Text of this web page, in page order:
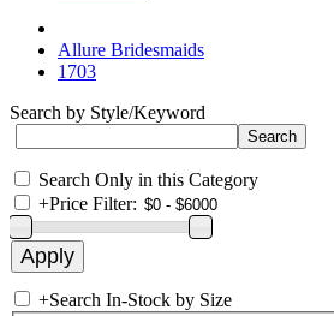
Allure Bridesmaids
1703
Search by Style/Keyword
Search Only in this Category
+Price Filter:
+Search In-Stock by Size